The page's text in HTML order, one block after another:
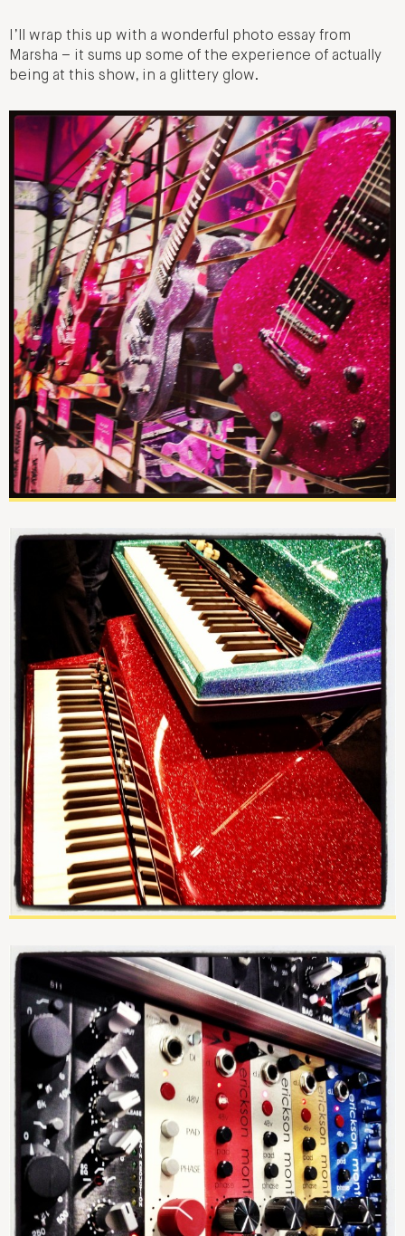
I’ll wrap this up with a wonderful photo essay from
Marsha – it sums up some of the experience of actually
being at this show, in a glittery glow.